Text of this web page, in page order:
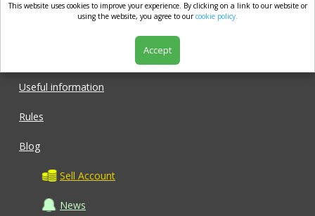
market.com
Useful information
Rules
Blog
Sell Account
News
This website uses cookies to improve your experience. By clicking on a link to our website or
using the website, you agree to ourcookie policy.
Accept